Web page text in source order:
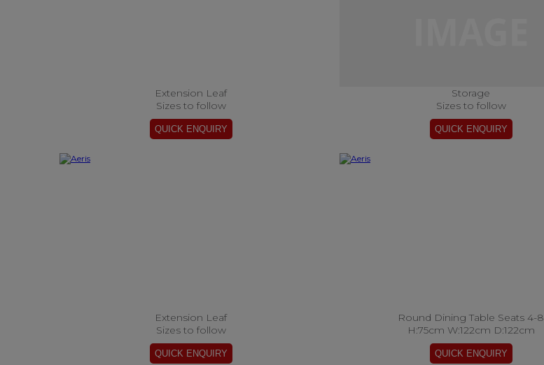
Extension Leaf
Sizes to follow
Storage
Sizes to follow
Extension Leaf
Sizes to follow
Round Dining Table Seats 4-8
H:75cm W:122cm D:122cm